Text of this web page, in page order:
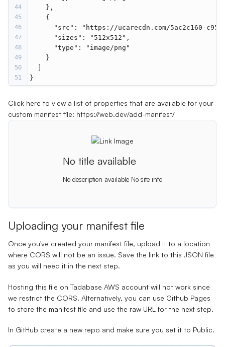
44
    },
45
    {
46 "src" : "https://ucarecdn.com/5ac2c160-
47 "sizes" : "512x512" ,
48 "type" : "image/png"
49
    }
50
51 }
Click here to view a list of properties that are available for your
custom manifest file: https://web.dev/add-manifest/
No title available
No description available No site info
Uploading your manifest file
Once you've created your manifest file, upload it to a location
where CORS will not be an issue. Save the link to this JSON file
as you will need it in the next step.
Hosting this file on Tadabase AWS account will not work since
we restrict the CORS. Alternatively, you can use Github Pages
to store the manifest file and use the raw URL for the next step.
In GitHub create a new repo and make sure you set it to Public.